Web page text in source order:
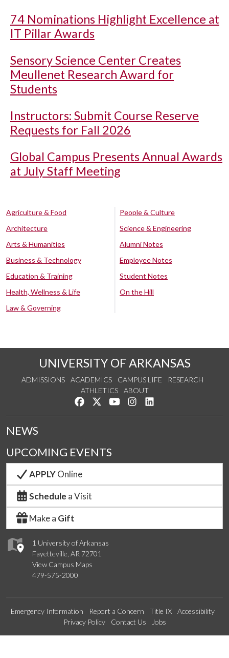
74 Nominations Highlight Excellence at
IT Pillar Awards
Sensory Science Center Creates
Meullenet Research Award for
Students
Instructors: Submit Course Reserve
Requests for Fall 2026
Global Campus Presents Annual Awards
at July Staff Meeting
Agriculture & Food
Architecture
Arts & Humanities
Business & Technology
Education & Training
Health, Wellness & Life
Law & Governing
People & Culture
Science & Engineering
Alumni Notes
Employee Notes
Student Notes
On the Hill
UNIVERSITY OF ARKANSAS
ADMISSIONS ACADEMICS CAMPUS LIFE
RESEARCH
ATHLETICS
ABOUT
Like us on Facebook
Follow us on Twitter
Watch us on YouTube
See us on Instagram
1 University of Arkansas
Fayetteville, AR 72701
View Campus Maps
479-575-2000
NEWS
UPCOMING EVENTS
APPLYOnline
Schedule a Visit
Make a Gift
Emergency Information Report a Concern Title IX
Accessibility
Privacy Policy
Contact Us Jobs